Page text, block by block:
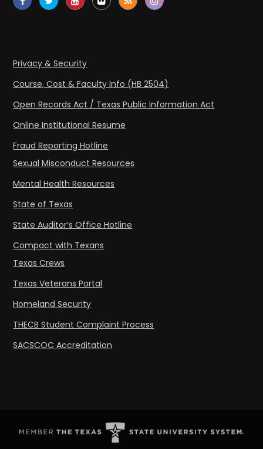
Privacy & Security
Course, Cost & Faculty Info (HB 2504)
Open Records Act / Texas Public Information Act
Online Institutional Resume
Fraud Reporting Hotline
Sexual Misconduct Resources
Mental Health Resources
State of Texas
State Auditor’s Office Hotline
Compact with Texans
Texas Crews
Texas Veterans Portal
Homeland Security
THECB Student Complaint Process
SACSCOC Accreditation